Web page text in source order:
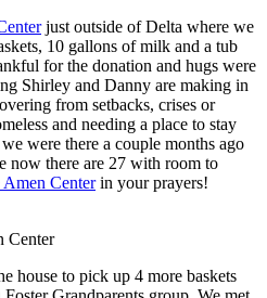
just outside of Delta where we
10 gallons of milk and a tub
for the donation and hugs were
Shirley and Danny are making in
from setbacks, crises or
and needing a place to stay
were there a couple months ago
now there are 27 with room to
Amen Centerin your prayers!
Center
house to pick up 4 more baskets